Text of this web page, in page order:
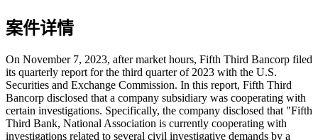
案件详情
On November 7, 2023, after market hours, Fifth Third Bancorp filed
its quarterly report for the third quarter of 2023 with the U.S.
Securities and Exchange Commission. In this report, Fifth Third
Bancorp disclosed that a company subsidiary was cooperating with
certain investigations. Specifically, the company disclosed that "Fifth
Third Bank, National Association is currently cooperating with
investigations related to several civil investigative demands by a